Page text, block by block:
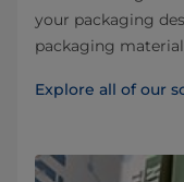
your packaging
packaging
Explore all of our